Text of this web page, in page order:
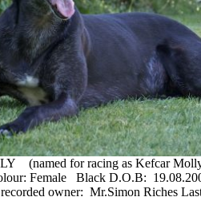
(named for racing as Kefcar
Female Black D.O.B:
owner: Mr.Simon Riches